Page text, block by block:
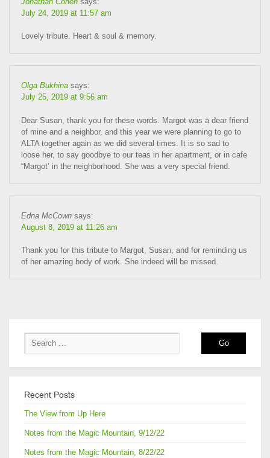
July 24, 2019 at 11:57 am
Lovely tribute. Heart & soul & memory.
Olga Bukhina says:
July 25, 2019 at 9:56 am
Dear Susan, thank you for these words. Margot was a dear friend
of mine and a neighbor, and this year we were planning to go to
ALTA together again as we did several times. It is so sad to
loose her, to say goodbye to our teas in her apartment, or in cafe
“Margot’ in the neighborhood. She was a very special friend.
Edna McCown says:
August 8, 2019 at 11:26 am
Thank you for this tribute to Margot, Susan, and for reminding us
of her amazing body of work. She indeed will be missed.
Recent Posts
The View from Up Here
Notes from the Magic Mountain, 9/12/22
Notes from the Magic Mountain, 8/22/22